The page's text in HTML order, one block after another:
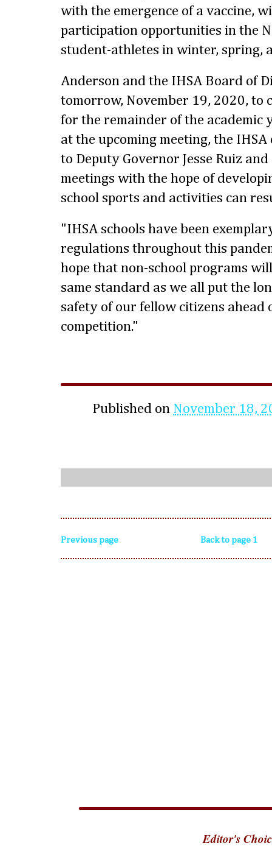
with the emergence of a vaccine,
participation opportunities in the
student-athletes in winter, spring,
Anderson and the IHSA Board of
tomorrow, November 19, 2020, to
for the remainder of the academic
at the upcoming meeting, the
to Deputy Governor Jesse Ruiz
meetings with the hope of
school sports and activities can
"IHSA schools have been
regulations throughout this
hope that non-school programs
same standard as we all put the
safety of our fellow citizens
competition."
Published on November 18,
Previous page Back to page 1
Editor's